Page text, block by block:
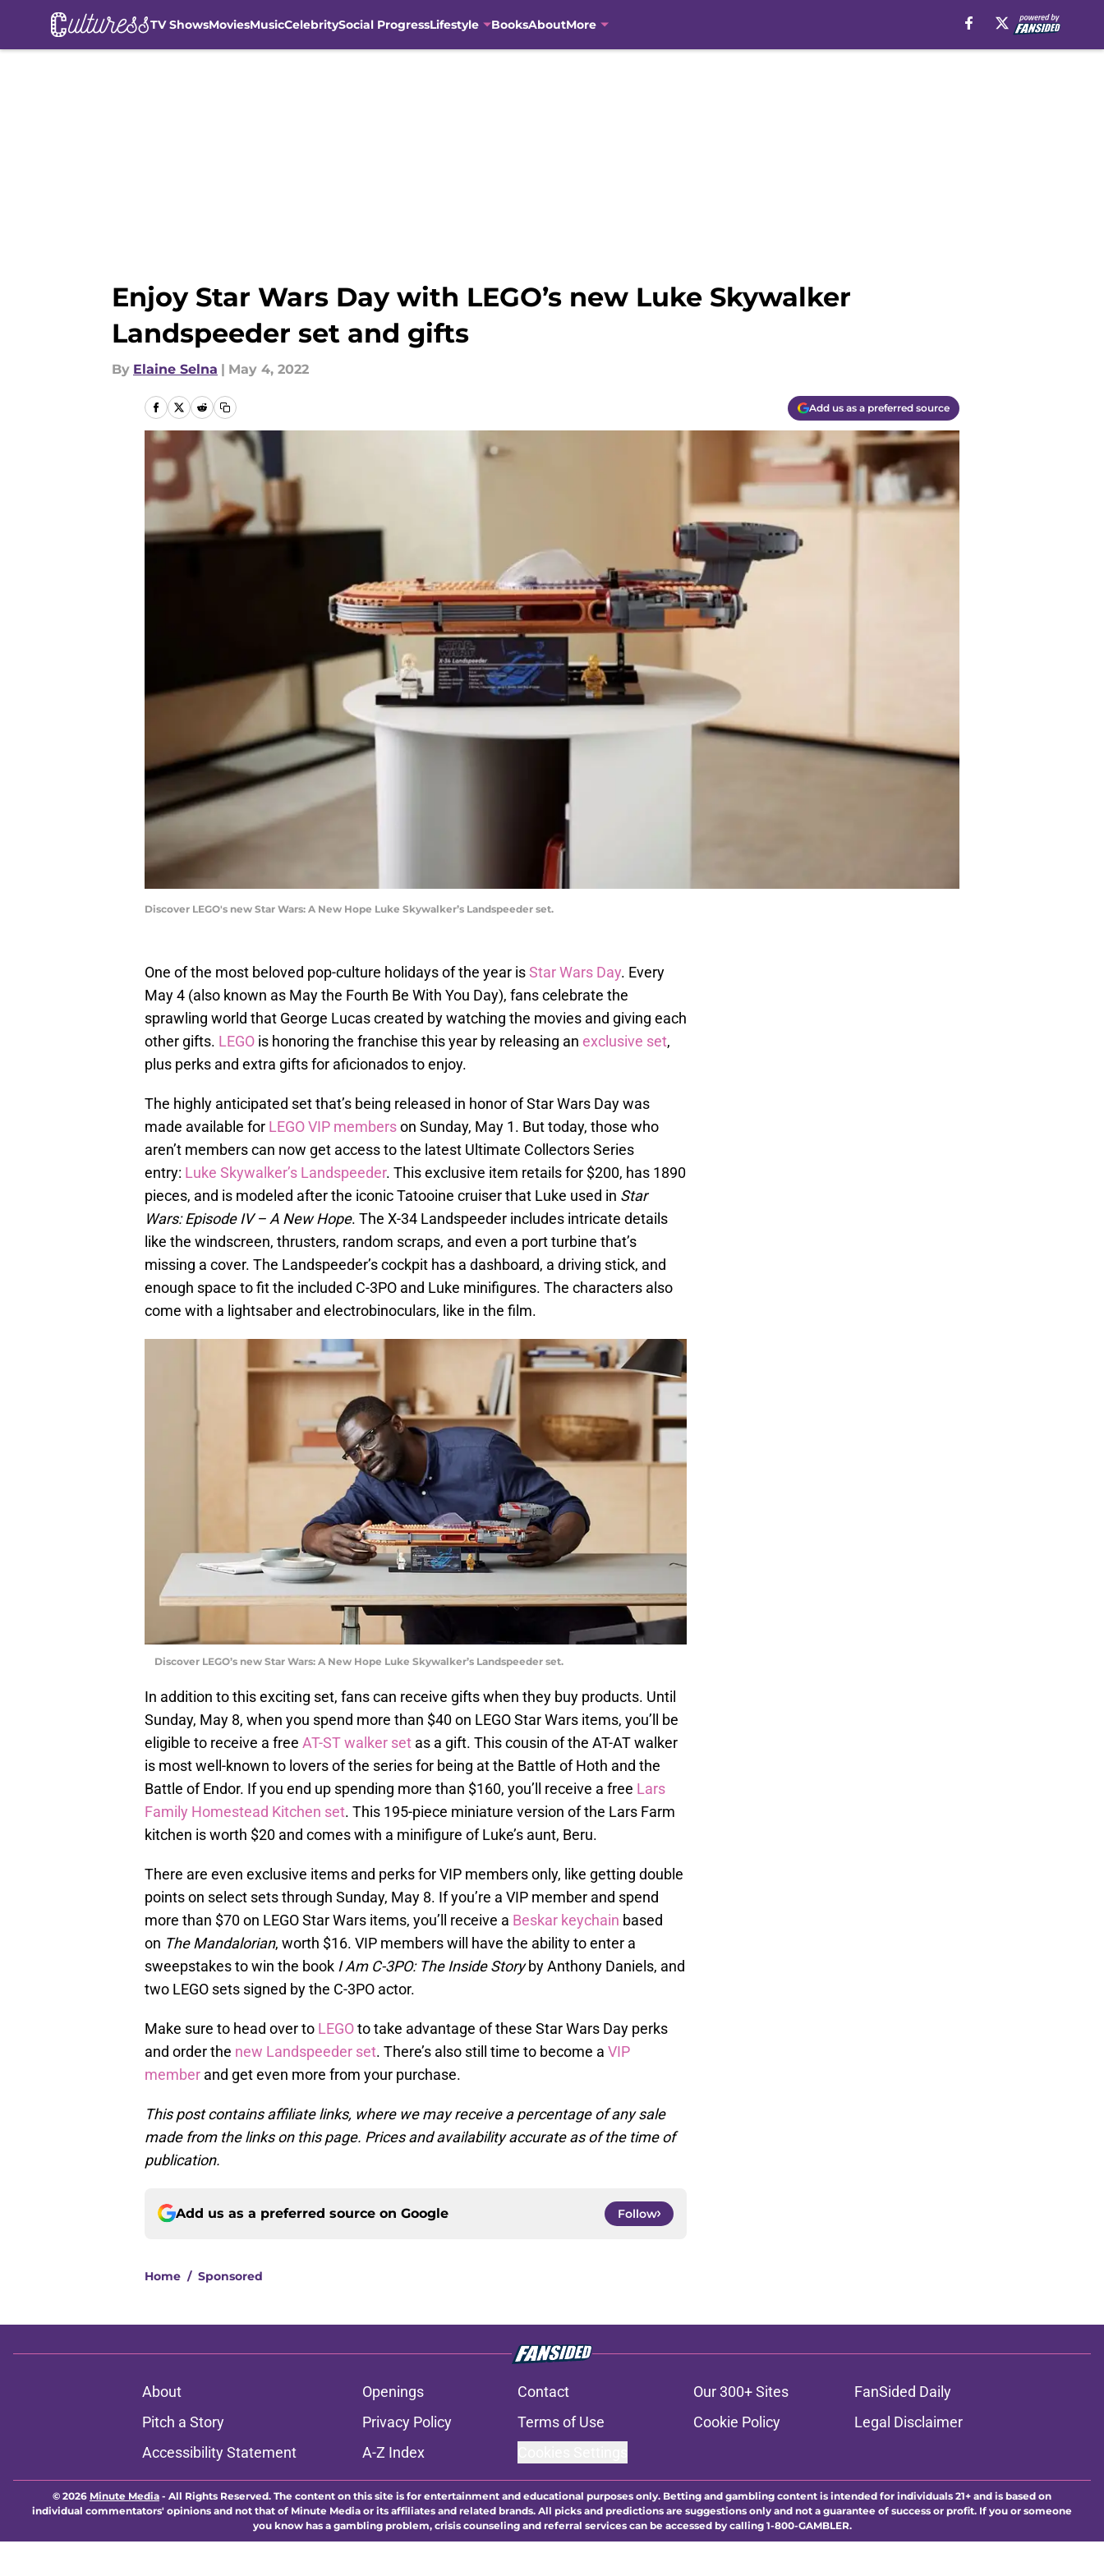
TV ShowsMoviesMusicCelebritySocial ProgressLifestyle BooksAboutMore
Enjoy Star Wars Day with LEGO’s new Luke Skywalker
Landspeeder set and gifts
By Elaine Selna | May 4, 2022
Add us as a preferred source
Discover LEGO's new Star Wars: A New Hope Luke Skywalker’s Landspeeder set.
One of the most beloved pop-culture holidays of the year isStar Wars Day. Every
May 4 (also known as May the Fourth Be With You Day), fans celebrate the
sprawling world that George Lucas created by watching the movies and giving each
other gifts. LEGO is honoring the franchise this year by releasing an exclusive set,
plus perks and extra gifts for aficionados to enjoy.
The highly anticipated set that’s being released in honor of Star Wars Day was
made available for LEGO VIP memberson Sunday, May 1. But today, those who
aren’t members can now get access to the latest Ultimate Collectors Series
entry: Luke Skywalker’s Landspeeder. This exclusive item retails for $200, has 1890
pieces, and is modeled after the iconic Tatooine cruiser that Luke used in Star
Wars: Episode IV – A New Hope. The X-34 Landspeeder includes intricate details
like the windscreen, thrusters, random scraps, and even a port turbine that’s
missing a cover. The Landspeeder’s cockpit has a dashboard, a driving stick, and
enough space to fit the included C-3PO and Luke minifigures. The characters also
come with a lightsaber and electrobinoculars, like in the film.
Discover LEGO’s new Star Wars: A New Hope Luke Skywalker’s Landspeeder set.
In addition to this exciting set, fans can receive gifts when they buy products. Until
Sunday, May 8, when you spend more than $40 on LEGO Star Wars items, you’ll be
eligible to receive a free AT-ST walker set as a gift. This cousin of the AT-AT walker
is most well-known to lovers of the series for being at the Battle of Hoth and the
Battle of Endor. If you end up spending more than $160, you’ll receive a free Lars
Family Homestead Kitchen set. This 195-piece miniature version of the Lars Farm
kitchen is worth $20 and comes with a minifigure of Luke’s aunt, Beru.
There are even exclusive items and perks for VIP members only, like getting double
points on select sets through Sunday, May 8. If you’re a VIP member and spend
more than $70 on LEGO Star Wars items, you’ll receive a Beskar keychain based
on The Mandalorian, worth $16. VIP members will have the ability to enter a
sweepstakes to win the book I Am C-3PO: The Inside Storyby Anthony Daniels, and
two LEGO sets signed by the C-3PO actor.
Make sure to head over to LEGOto take advantage of these Star Wars Day perks
and order the new Landspeeder set. There’s also still time to become a VIP
member and get even more from your purchase.
This post contains affiliate links, where we may receive a percentage of any sale
made from the links on this page. Prices and availability accurate as of the time of
publication.
Add us as a preferred source on Google Follow
Home / Sponsored
About Openings Contact Our 300+ Sites
FanSided Daily
Pitch a Story
Privacy Policy Terms of Use Cookie Policy
Legal Disclaimer
Accessibility Statement
A-Z Index
© 2026 Minute Media - All Rights Reserved. The content on this site is for entertainment and educational purposes only. Betting and gambling content is intended for individuals 21+ and is based on
individual commentators' opinions and not that of Minute Media or its affiliates and related brands. All picks and predictions are suggestions only and not a guarantee of success or profit. If you or someone
you know has a gambling problem, crisis counseling and referral services can be accessed by calling 1-800-GAMBLER.